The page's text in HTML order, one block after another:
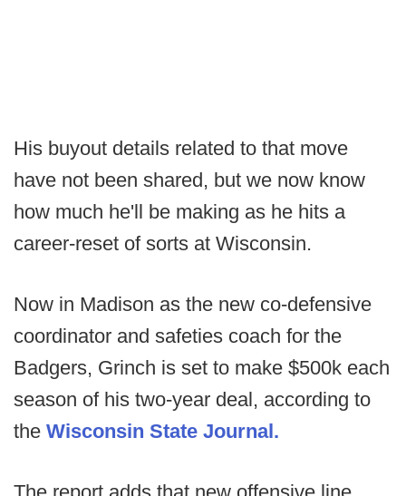
His buyout details related to that move
have not been shared, but we now know
how much he'll be making as he hits a
career-reset of sorts at Wisconsin.
Now in Madison as the new co-defensive
coordinator and safeties coach for the
Badgers, Grinch is set to make $500k each
season of his two-year deal, according to
the Wisconsin State Journal.